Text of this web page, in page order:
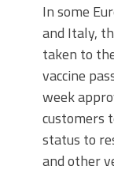
In some
and Italy,
taken to
vaccine
week
customers
status to
and other